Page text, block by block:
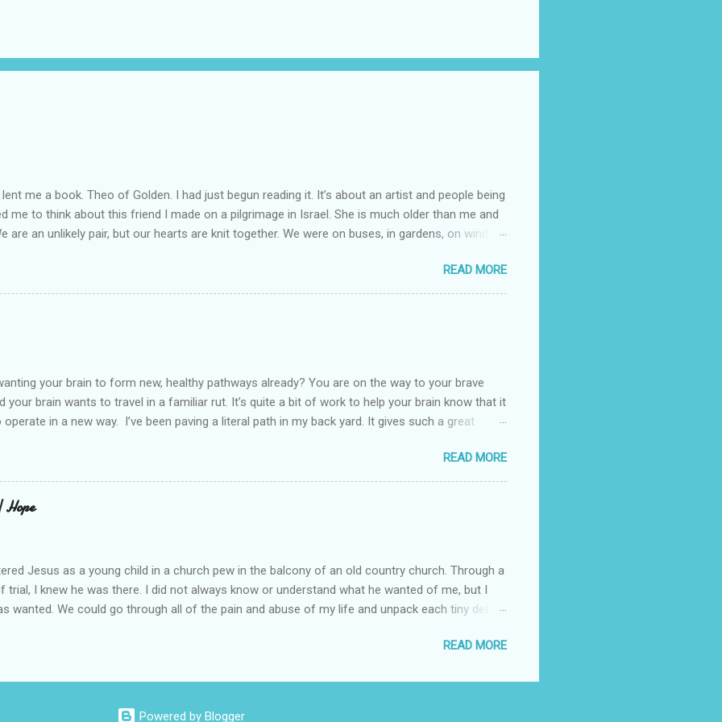
me a book. Theo of Golden. I had just begun reading it. It’s about an artist and people being
me to think about this friend I made on a pilgrimage in Israel. She is much older than me and
are an unlikely pair, but our hearts are knit together. We were on buses, in gardens, on windy
now. She lends me books. Ingrid. As I thought about people that I pray for, I could see the
in their heart. I could see my friend Jenni breaking her alabaster jar in public spaces. She is
READ MORE
your brain to form new, healthy pathways already? You are on the way to your brave
your brain wants to travel in a familiar rut. It’s quite a bit of work to help your brain know that it
in a new way. I’ve been paving a literal path in my back yard. It gives such a great
to pull out, and a new sand base to be laid. I’ve had to chisel and break pavers to fit the path.
process of creating stability that involves repeated removing and replacing of stones. We do
healing journey. Sometimes, the removing can feel as though our chest is on fire. The great
news is that we do not do this alone. God puts a fire in our bones that makes us long for
READ MORE
Jesus as a young child in a church pew in the balcony of an old country church. Through a
trial, I knew he was there. I did not always know or understand what he wanted of me, but I
wanted. We could go through all of the pain and abuse of my life and unpack each tiny detail,
happened to you.” That is true. I have beheld far greater glory. As I clung to his word
tell you this because almost half of the population has been abused in some way. The attack
began when I was four-years-old. I spent most of my life believing that I was broken and I
READ MORE
Powered by Blogger